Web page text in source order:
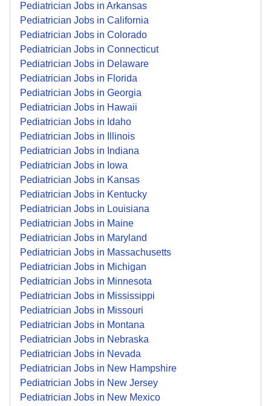
Pediatrician Jobs in Arkansas
Pediatrician Jobs in California
Pediatrician Jobs in Colorado
Pediatrician Jobs in Connecticut
Pediatrician Jobs in Delaware
Pediatrician Jobs in Florida
Pediatrician Jobs in Georgia
Pediatrician Jobs in Hawaii
Pediatrician Jobs in Idaho
Pediatrician Jobs in Illinois
Pediatrician Jobs in Indiana
Pediatrician Jobs in Iowa
Pediatrician Jobs in Kansas
Pediatrician Jobs in Kentucky
Pediatrician Jobs in Louisiana
Pediatrician Jobs in Maine
Pediatrician Jobs in Maryland
Pediatrician Jobs in Massachusetts
Pediatrician Jobs in Michigan
Pediatrician Jobs in Minnesota
Pediatrician Jobs in Mississippi
Pediatrician Jobs in Missouri
Pediatrician Jobs in Montana
Pediatrician Jobs in Nebraska
Pediatrician Jobs in Nevada
Pediatrician Jobs in New Hampshire
Pediatrician Jobs in New Jersey
Pediatrician Jobs in New Mexico